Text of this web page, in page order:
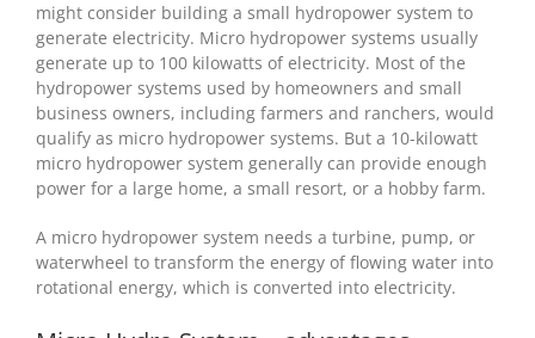
might consider building a small hydropower system to
generate electricity. Micro hydropower systems usually
generate up to 100 kilowatts of electricity. Most of the
hydropower systems used by homeowners and small
business owners, including farmers and ranchers, would
qualify as micro hydropower systems. But a 10-kilowatt
micro hydropower system generally can provide enough
power for a large home, a small resort, or a hobby farm.
A micro hydropower system needs a turbine, pump, or
waterwheel to transform the energy of flowing water into
rotational energy, which is converted into electricity.